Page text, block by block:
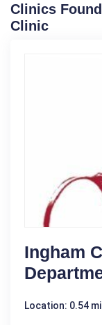
Clinics
Clinic
Ingham
Location: 0.54